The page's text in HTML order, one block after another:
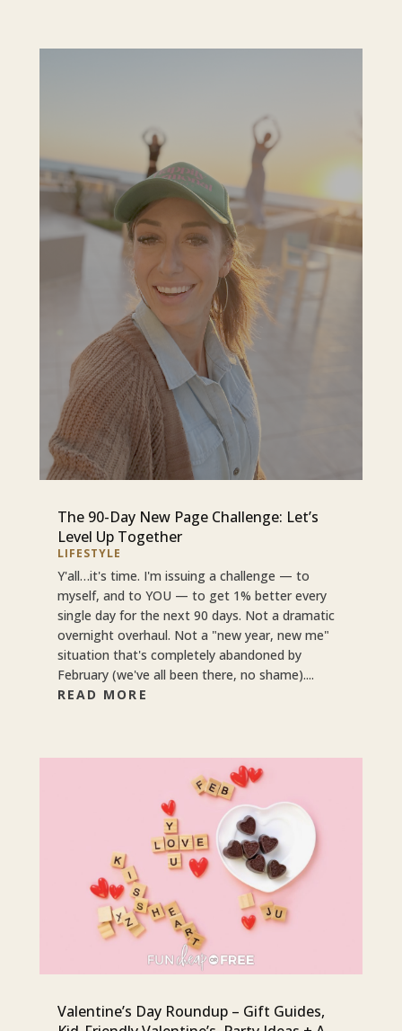
The 90-Day New Page Challenge: Let’s
Level Up Together
LIFESTYLE
Y'all…it's time. I'm issuing a challenge — to
myself, and to YOU — to get 1% better every
single day for the next 90 days. Not a dramatic
overnight overhaul. Not a "new year, new me"
situation that's completely abandoned by
February (we've all been there, no shame)....
READ MORE
Valentine’s Day Roundup – Gift Guides,